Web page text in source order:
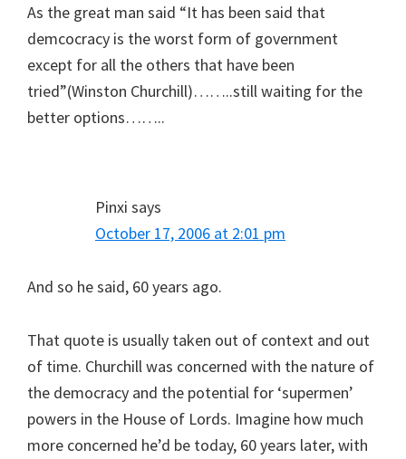
As the great man said “It has been said that
demcocracy is the worst form of government
except for all the others that have been
tried”(Winston Churchill)……..still waiting for the
better options……..
Pinxi says
October 17, 2006 at 2:01 pm
And so he said, 60 years ago.
That quote is usually taken out of context and out
of time. Churchill was concerned with the nature of
the democracy and the potential for ‘supermen’
powers in the House of Lords. Imagine how much
more concerned he’d be today, 60 years later, with